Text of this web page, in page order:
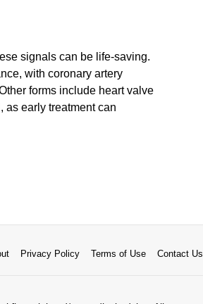
signals can be life-saving.
with coronary artery
forms include heart valve
as early treatment can
Privacy Policy Terms of Use Contact Us